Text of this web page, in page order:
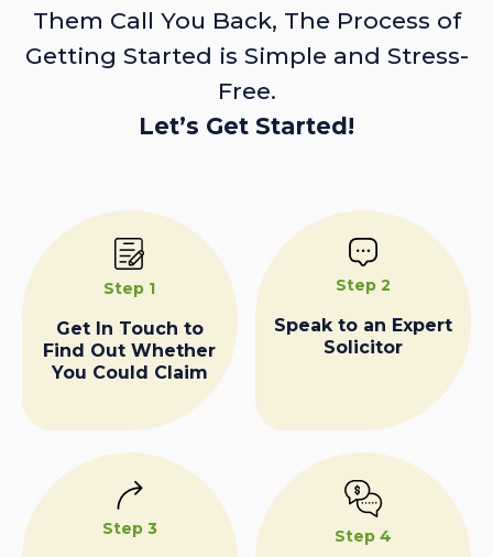
Them Call You Back, The Process of
Getting Started is Simple and Stress-
Free.
Let’s Get Started!
Step 1
Get In Touch to
Find Out Whether
You Could Claim
Step 2
Speak to an Expert
Solicitor
Step 3 Step 4